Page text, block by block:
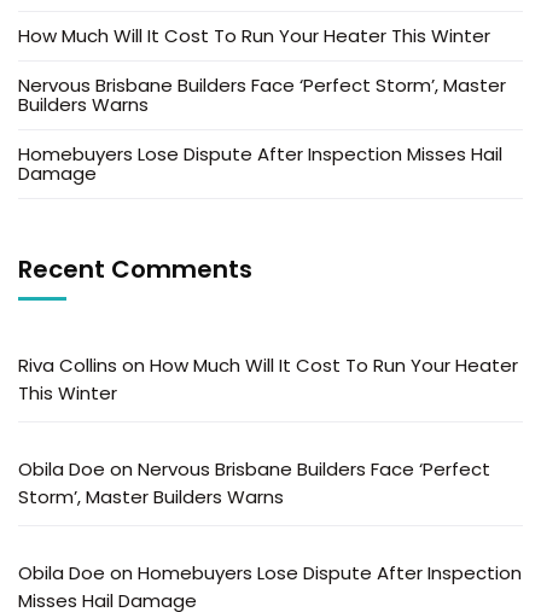
How Much Will It Cost To Run Your Heater This Winter
Nervous Brisbane Builders Face ‘Perfect Storm’, Master
Builders Warns
Homebuyers Lose Dispute After Inspection Misses Hail
Damage
Recent Comments
Riva Collins on How Much Will It Cost To Run Your Heater
This Winter
Obila Doe on Nervous Brisbane Builders Face ‘Perfect
Storm’, Master Builders Warns
Obila Doe on Homebuyers Lose Dispute After Inspection
Misses Hail Damage